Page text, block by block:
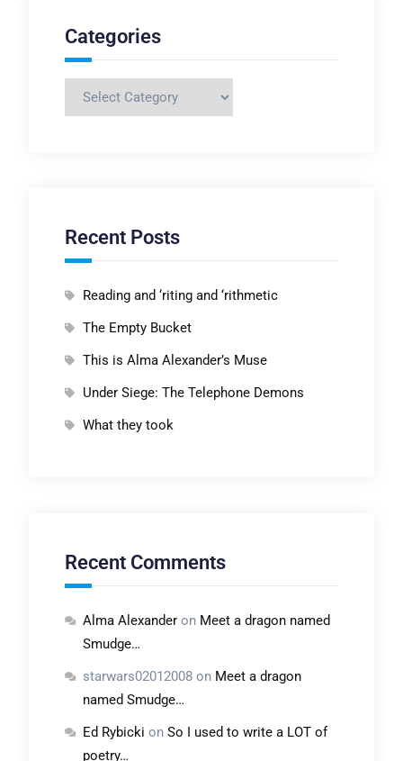
Categories
Categories
Recent Posts
Reading and ‘riting and ‘rithmetic
The Empty Bucket
This is Alma Alexander’s Muse
Under Siege: The Telephone Demons
What they took
Recent Comments
Alma Alexanderon Meet a dragon named
Smudge…
starwars02012008on Meet a dragon
named Smudge…
Ed Rybicki on So I used to write a LOT of
poetry…